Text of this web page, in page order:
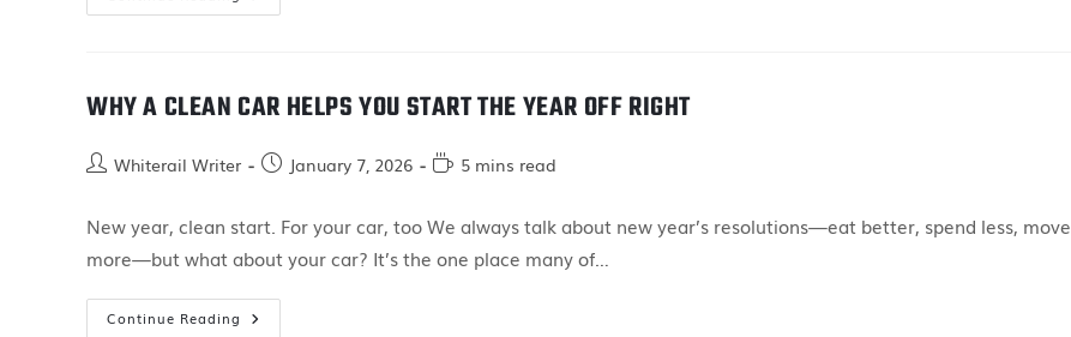
WHY A CLEAN CAR HELPS YOU START THE YEAR OFF RIGHT
Whiterail Writer January 7, 2026 5 mins read
New year, clean start. For your car, too We always talk about new year’s resolutions—eat better, spend less, move
more—but what about your car? It’s the one place many of…
Continue Reading